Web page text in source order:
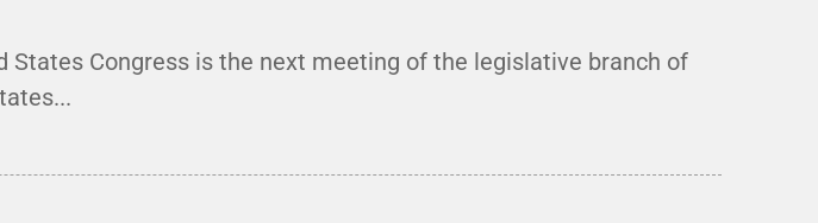
Congress is the next meeting of the legislative branch of